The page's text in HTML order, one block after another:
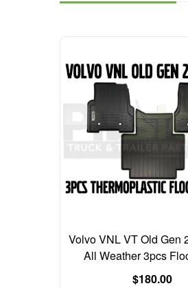
Volvo VNL VT Old Gen
All Weather 3pcs
Thermoplastic
Regular
$180.00